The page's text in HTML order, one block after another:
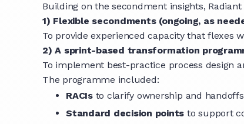
Building on the secondment insights,
1) Flexible secondments (ongoing, as
To provide experienced capacity that flexes
2) A sprint-based transformation
To implement best-practice process design
The programme included:
RACIsto clarify ownership and handoffs
Standard decision points to support